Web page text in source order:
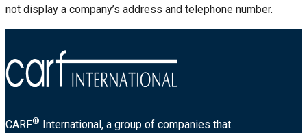
not display a company’s address and telephone number.
CARF® International, a group of companies that